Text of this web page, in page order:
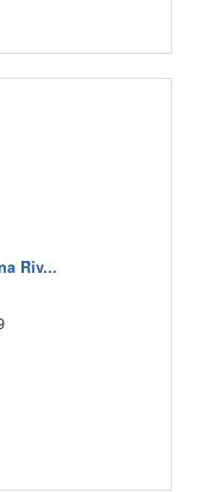
Riv...